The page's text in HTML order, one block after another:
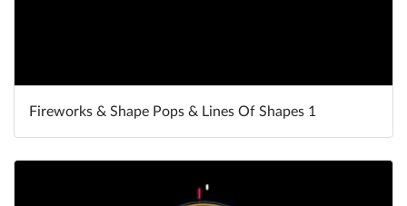
Fireworks & Shape Pops & Lines Of Shapes 1